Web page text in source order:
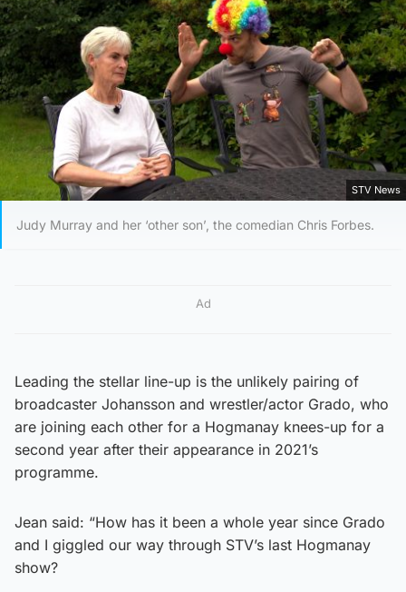
STV News
Judy Murray and her ‘other son’, the comedian Chris Forbes.
Ad
Leading the stellar line-up is the unlikely pairing of
broadcaster Johansson and wrestler/actor Grado, who
are joining each other for a Hogmanay knees-up for a
second year after their appearance in 2021’s
programme.
Jean said: “How has it been a whole year since Grado
and I giggled our way through STV’s last Hogmanay
show?